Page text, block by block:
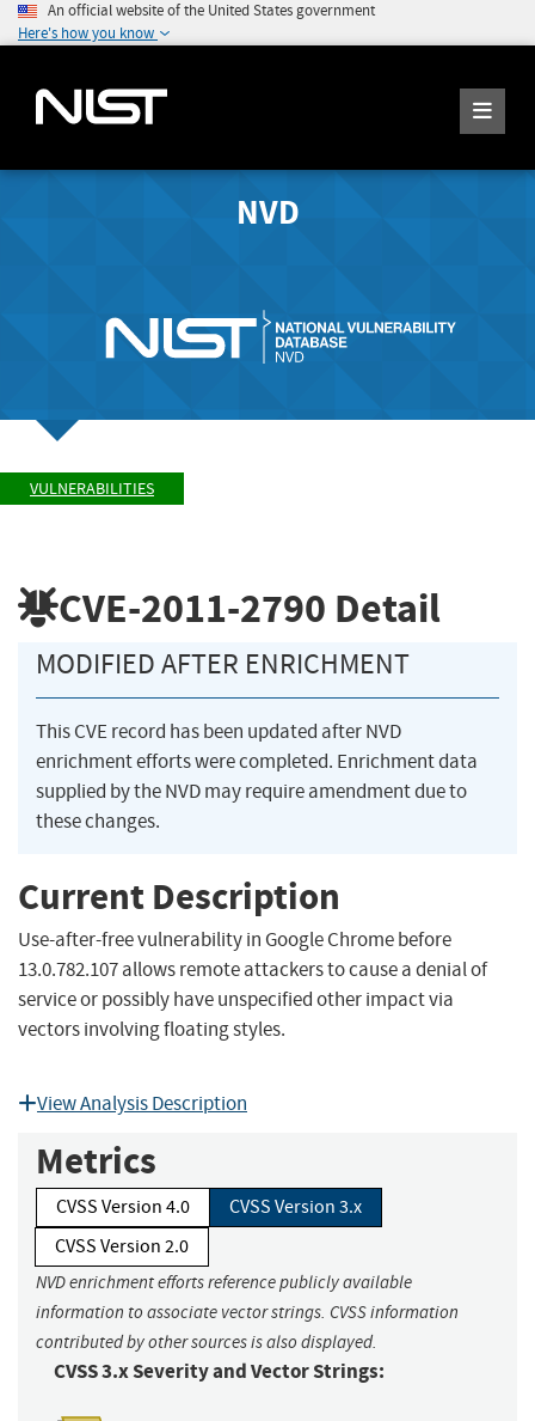
An official website of the United States government
Here's how you know
NVD
VULNERABILITIES
CVE-2011-2790 Detail
MODIFIED AFTER ENRICHMENT
This CVE record has been updated after NVD
enrichment efforts were completed. Enrichment data
supplied by the NVD may require amendment due to
these changes.
Current Description
Use-after-free vulnerability in Google Chrome before
13.0.782.107 allows remote attackers to cause a denial of
service or possibly have unspecified other impact via
vectors involving floating styles.
View Analysis Description
Metrics
CVSS Version 4.0
CVSS Version 3.x
CVSS Version 2.0
NVD enrichment efforts reference publicly available
information to associate vector strings. CVSS information
contributed by other sources is also displayed.
CVSS 3.x Severity and Vector Strings: